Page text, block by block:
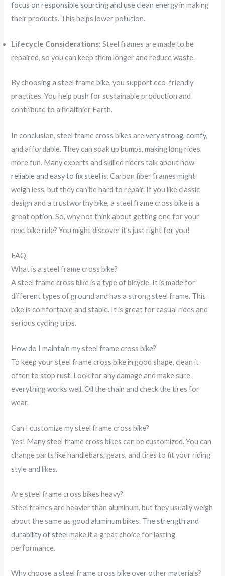
focus on responsible sourcing and use clean energyin making
their products. This helps lower pollution.
Lifecycle Considerations: Steel frames are made to be
repaired, so you can keep them longer and reduce waste.
By choosing a steel frame bike, you support eco-friendly
practices. You help push for sustainable production and
contribute to a healthier Earth.
In conclusion, steel frame cross bikes arevery strong, comfy,
and affordable. They can soak up bumps, making long rides
more fun. Many experts and skilled riders talk about how
reliable and easy to fix steel is. Carbon fiber frames might
weigh less, but they can be hard to repair. If you like classic
design and a trustworthy bike, a steel frame cross bike is a
great option. So, why not think about getting one for your
next bike ride? You might discover it’s just right for you!
FAQ
What is a steel frame cross bike?
A steel frame cross bike is a type of bicycle. It is made for
different types of ground and has a strong steel frame. This
bike is comfortable and stable. It is great for casual rides and
serious cycling trips.
How do I maintain my steel frame cross bike?
To keep your steel frame cross bike in good shape, clean it
often to stop rust. Look for any damage and make sure
everything works well. Oil the chain and check the tires for
wear.
Can I customize my steel frame cross bike?
Yes! Many steel frame cross bikes can be customized. You can
change parts like handlebars, gears, and tires to fit your riding
style and likes.
Are steel frame cross bikes heavy?
Steel frames are heavier than aluminum, but they usually weigh
about the same as good aluminum bikes. Thestrength and
durability of steel make it a great choice for lasting
performance.
Why choose a steel frame cross bike over other materials?